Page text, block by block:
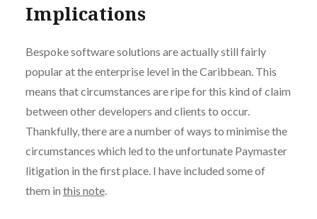
Implications
Bespoke software solutions are actually still fairly
popular at the enterprise level in the Caribbean. This
means that circumstances are ripe for this kind of claim
between other developers and clients to occur.
Thankfully, there are a number of ways to minimise the
circumstances which led to the unfortunate Paymaster
litigation in the first place. I have included some of
them in this note.